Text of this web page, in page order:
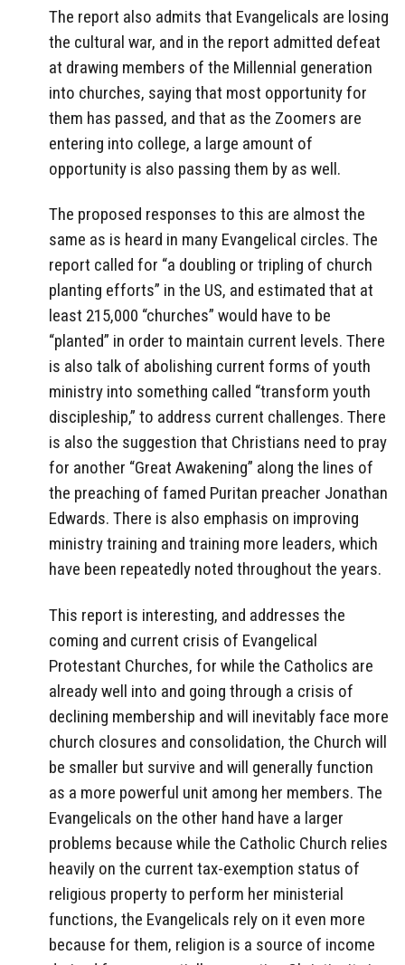
The report also admits that Evangelicals are losing
the cultural war, and in the report admitted defeat
at drawing members of the Millennial generation
into churches, saying that most opportunity for
them has passed, and that as the Zoomers are
entering into college, a large amount of
opportunity is also passing them by as well.
The proposed responses to this are almost the
same as is heard in many Evangelical circles. The
report called for “a doubling or tripling of church
planting efforts” in the US, and estimated that at
least 215,000 “churches” would have to be
“planted” in order to maintain current levels. There
is also talk of abolishing current forms of youth
ministry into something called “transform youth
discipleship,” to address current challenges. There
is also the suggestion that Christians need to pray
for another “Great Awakening” along the lines of
the preaching of famed Puritan preacher Jonathan
Edwards. There is also emphasis on improving
ministry training and training more leaders, which
have been repeatedly noted throughout the years.
This report is interesting, and addresses the
coming and current crisis of Evangelical
Protestant Churches, for while the Catholics are
already well into and going through a crisis of
declining membership and will inevitably face more
church closures and consolidation, the Church will
be smaller but survive and will generally function
as a more powerful unit among her members. The
Evangelicals on the other hand have a larger
problems because while the Catholic Church relies
heavily on the current tax-exemption status of
religious property to perform her ministerial
functions, the Evangelicals rely on it even more
because for them, religion is a source of income